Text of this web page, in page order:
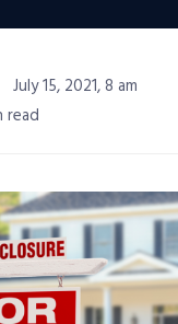
July 15, 2021, 8 am
read